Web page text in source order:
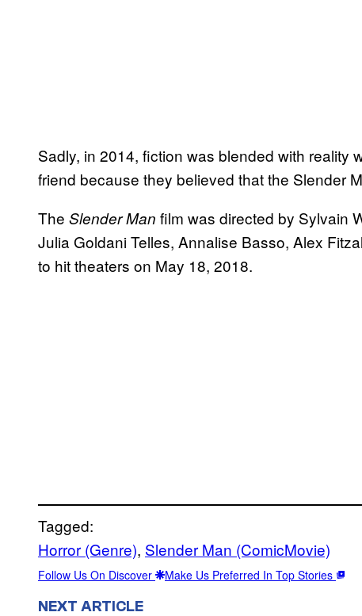
Sadly, in 2014, fiction was blended with reality
friend because they believed that the Slender
The Slender Man film was directed by Sylvain
Julia Goldani Telles, Annalise Basso, Alex
to hit theaters on May 18, 2018.
Tagged:
Horror (Genre), Slender Man (ComicMovie)
Follow Us On Discover Make Us Preferred In Top Stories
NEXT ARTICLE